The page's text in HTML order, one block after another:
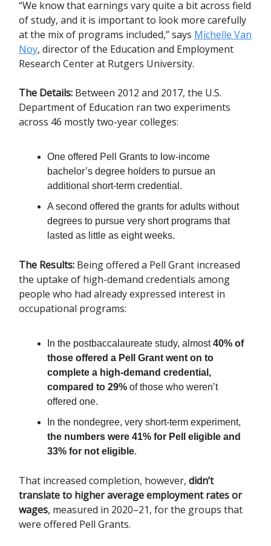
“We know that earnings vary quite a bit across field
of study, and it is important to look more carefully
at the mix of programs included,” says Michelle Van
Noy, director of the Education and Employment
Research Center at Rutgers University.
The Details: Between 2012 and 2017, the U.S.
Department of Education ran two experiments
across 46 mostly two-year colleges:
One offered Pell Grants to low-income
bachelor’s degree holders to pursue an
additional short-term credential.
A second offered the grants for adults without
degrees to pursue very short programs that
lasted as little as eight weeks.
The Results: Being offered a Pell Grant increased
the uptake of high-demand credentials among
people who had already expressed interest in
occupational programs:
In the postbaccalaureate study, almost40% of
those offered a Pell Grant went on to
complete a high-demand credential,
compared to 29% of those who weren’t
offered one.
In the nondegree, very short-term experiment,
the numbers were 41% for Pell eligible and
33% for not eligible.
That increased completion, however, didn’t
translate to higher average employment rates or
wages, measured in 2020–21, for the groups that
were offered Pell Grants.